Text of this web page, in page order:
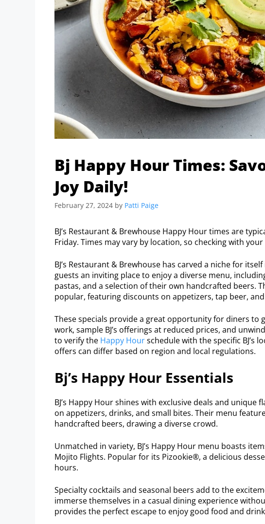
Bj Happy Hour Times:
Joy Daily!
February 27, 2024 by Patti Paige
BJ’s Restaurant & Brewhouse Happy Hour times are
Friday. Times may vary by location, so checking with your
BJ’s Restaurant & Brewhouse has carved a niche for
guests an inviting place to enjoy a diverse menu,
pastas, and a selection of their own handcrafted beers.
popular, featuring discounts on appetizers, tap beer,
These specials provide a great opportunity for diners to
work, sample BJ’s offerings at reduced prices, and
to verify the Happy Hourschedule with the specific BJ’s
offers can differ based on region and local regulations.
Bj’s Happy Hour Essentials
BJ’s Happy Hour shines with exclusive deals and unique
on appetizers, drinks, and small bites. Their menu
handcrafted beers, drawing a diverse crowd.
Unmatched in variety, BJ’s Happy Hour menu boasts
Mojito Flights. Popular for its Pizookie®, a delicious
hours.
Specialty cocktails and seasonal beers add to the
immerse themselves in a casual dining experience
provides the perfect escape to enjoy good food and